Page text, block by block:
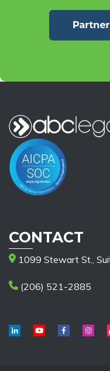
CONTACT
1099 Stewart St.,
(206) 521-2885